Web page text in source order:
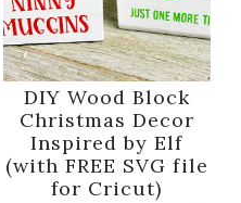
DIY Wood Block
Christmas Decor
Inspired by Elf
(with FREE SVG file
for Cricut)